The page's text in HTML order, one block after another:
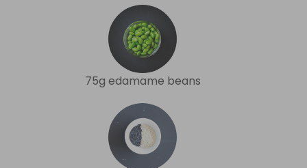
75g edamame beans